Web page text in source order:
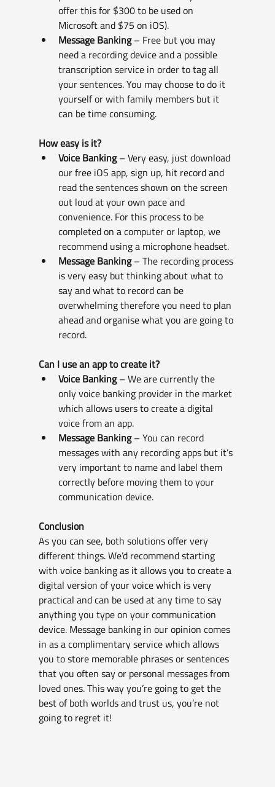
offer this for $300 to be used on
Microsoft and $75 on iOS).
Message Banking – Free but you may
need a recording device and a possible
transcription service in order to tag all
your sentences. You may choose to do it
yourself or with family members but it
can be time consuming.
How easy is it?
Voice Banking – Very easy, just download
our free iOS app, sign up, hit record and
read the sentences shown on the screen
out loud at your own pace and
convenience. For this process to be
completed on a computer or laptop, we
recommend using a microphone headset.
Message Banking – The recording process
is very easy but thinking about what to
say and what to record can be
overwhelming therefore you need to plan
ahead and organise what you are going to
record.
Can I use an app to create it?
Voice Banking – We are currently the
only voice banking provider in the market
which allows users to create a digital
voice from an app.
Message Banking – You can record
messages with any recording apps but it’s
very important to name and label them
correctly before moving them to your
communication device.
Conclusion
As you can see, both solutions offer very
different things. We’d recommend starting
with voice banking as it allows you to create a
digital version of your voice which is very
practical and can be used at any time to say
anything you type on your communication
device. Message banking in our opinion comes
in as a complimentary service which allows
you to store memorable phrases or sentences
that you often say or personal messages from
loved ones. This way you’re going to get the
best of both worlds and trust us, you’re not
going to regret it!